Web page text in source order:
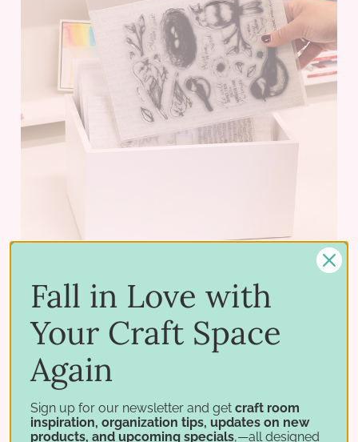
Creative Crate - Wide
PICK OPTIONS
Fall in Love with
Your Craft Space
Again
Sign up for our newsletter and get craft room
inspiration, organization tips, updates on new
products, and upcoming specials,—all designed